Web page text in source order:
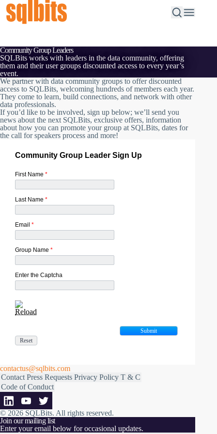
Community Group Leaders
SQLBits works with leaders in the data community, offering
them and their user groups discounted access to every year’s
event.
We partner with data community groups to offer discounted
access to SQLBits, welcoming hundreds of members each year.
They come to learn, build connections, and network with other
data professionals.
If you’d like to be involved, sign up below; we’ll send you
news about the next SQLBits, exclusive offers, information
about how you can promote your group at SQLBits, dates for
the call for speakers process and more!
Community Group Leader Sign Up
First Name *
Last Name *
Email *
Group Name *
Enter the Captcha
Reload
contactus@sqlbits.com
Contact Press Requests Privacy Policy T & C
Code of Conduct
© 2026 SQLBits. All rights reserved.
Join our mailing list
Enter your email below for occasional updates.